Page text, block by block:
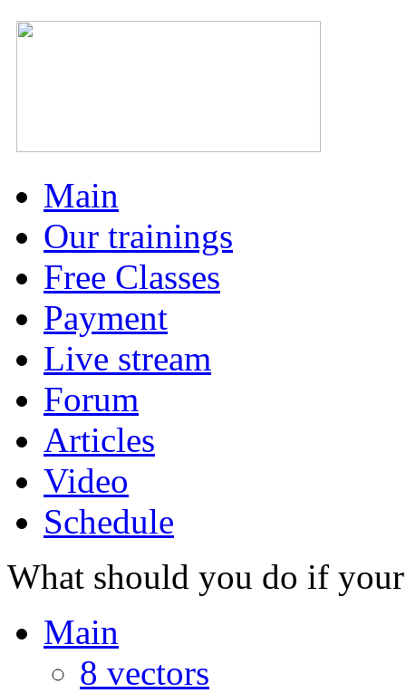
Main
Our trainings
Free Classes
Payment
Live stream
Forum
Articles
Video
Schedule
What should you do if
Main
8 vectors